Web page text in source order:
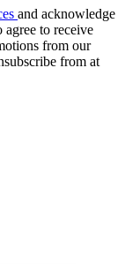
and acknowledge
agree to receive
from our
from at